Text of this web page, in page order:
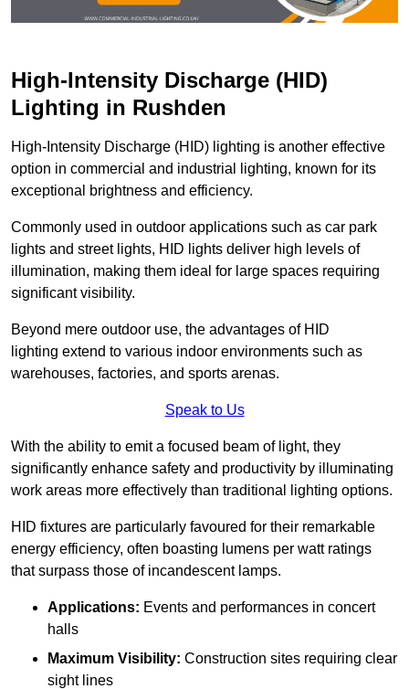
High-Intensity Discharge (HID)
Lighting in Rushden
High-Intensity Discharge (HID) lighting is another effective
option in commercial and industrial lighting, known for its
exceptional brightness and efficiency.
Commonly used in outdoor applications such as car park
lights and street lights, HID lights deliver high levels of
illumination, making them ideal for large spaces requiring
significant visibility.
Beyond mere outdoor use, the advantages of HID
lighting extend to various indoor environments such as
warehouses, factories, and sports arenas.
Speak to Us
With the ability to emit a focused beam of light, they
significantly enhance safety and productivity by illuminating
work areas more effectively than traditional lighting options.
HID fixtures are particularly favoured for their remarkable
energy efficiency, often boasting lumens per watt ratings
that surpass those of incandescent lamps.
Applications: Events and performances in concert
halls
Maximum Visibility: Construction sites requiring clear
sight lines